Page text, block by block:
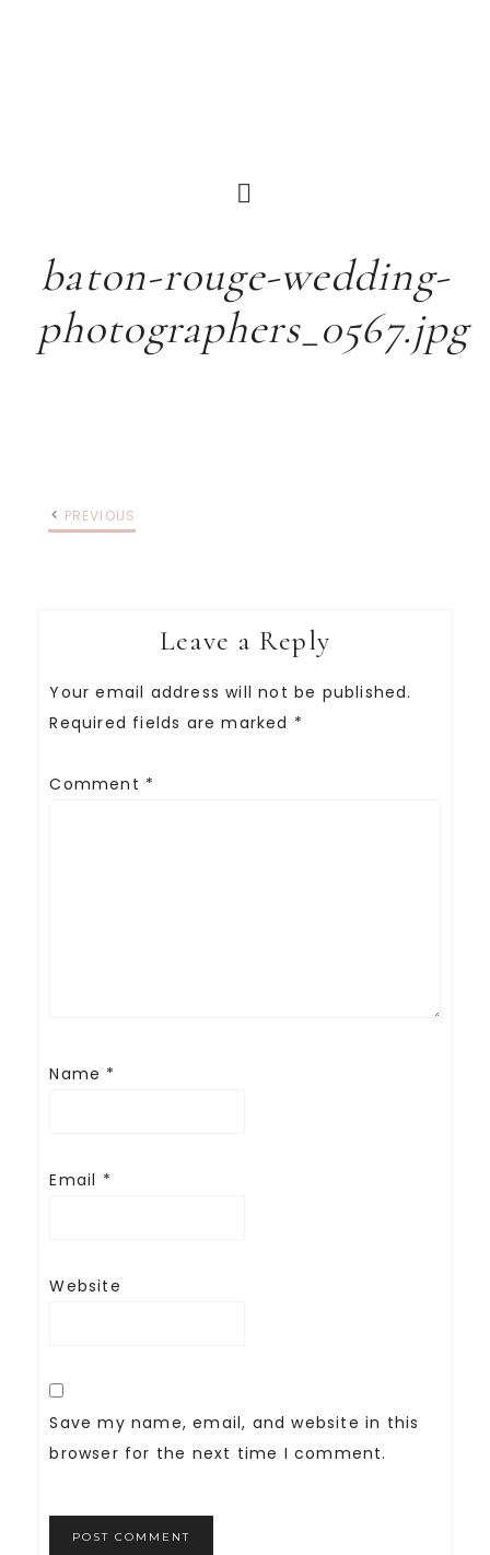
baton-rouge-wedding-
photographers_0567.jpg
PREVIOUS
Leave a Reply
Your email address will not be published.
Required fields are marked *
Comment *
Name *
Email *
Website
Save my name, email, and website in this
browser for the next time I comment.